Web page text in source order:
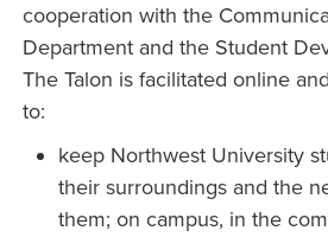
cooperation with the
Department and the Student
The Talon is facilitated online
to:
keep Northwest University
their surroundings and the
them; on campus, in the